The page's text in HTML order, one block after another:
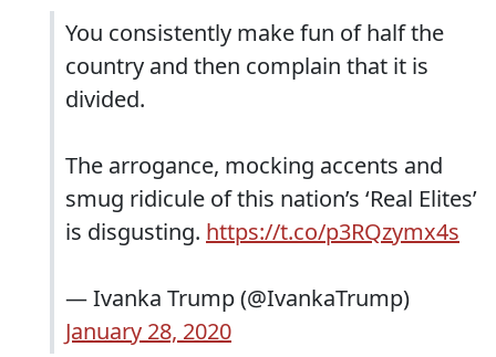
You consistently make fun of half the
country and then complain that it is
divided.
The arrogance, mocking accents and
smug ridicule of this nation’s ‘Real Elites’
is disgusting. https://t.co/p3RQzymx4s
— Ivanka Trump (@IvankaTrump)
January 28, 2020